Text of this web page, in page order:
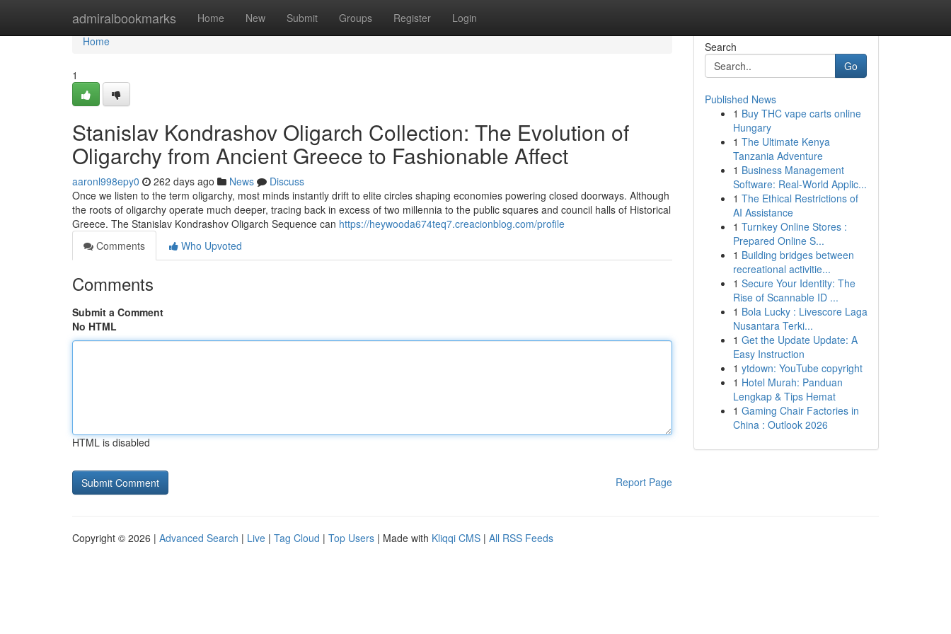
admiralbookmarks Home New Submit Groups Register Login
Home
Home
1
Stanislav Kondrashov Oligarch Collection: The Evolution of
Oligarchy from Ancient Greece to Fashionable Affect
aaronl998epy0 262 days ago News
Discuss
Once we listen to the term oligarchy, most minds instantly drift to elite circles shaping economies powering closed doorways. Although
the roots of oligarchy operate much deeper, tracing back in excess of two millennia to the public squares and council halls of Historical
Greece. The Stanislav Kondrashov Oligarch Sequence can https://heywooda674teq7.creacionblog.com/profile
Comments
Who Upvoted
Comments
Submit a Comment
No HTML
HTML is disabled
Report Page
Search
Go
Published News
1 Buy THC vape carts online
Hungary
1 The Ultimate Kenya
Tanzania Adventure
1 Business Management
Software: Real-World Applic...
1 The Ethical Restrictions of
AI Assistance
1 Turnkey Online Stores :
Prepared Online S...
1 Building bridges between
recreational activitie...
1 Secure Your Identity: The
Rise of Scannable ID ...
1 Bola Lucky : Livescore Laga
Nusantara Terki...
1 Get the Update Update: A
Easy Instruction
1 ytdown: YouTube copyright
1 Hotel Murah: Panduan
Lengkap & Tips Hemat
1 Gaming Chair Factories in
China : Outlook 2026
Copyright © 2026 | Advanced Search | Live | Tag Cloud | Top Users | Made with Kliqqi CMS | All RSS Feeds